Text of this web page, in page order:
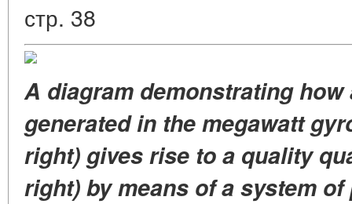
стр. 38
A diagram demonstrating how
generated in the megawatt
right) gives rise to a quality
right) by means of a system